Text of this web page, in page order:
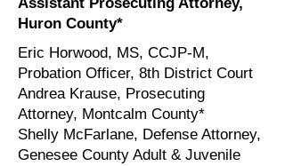
Huron County*
Eric Horwood, MS, CCJP-M,
Probation Officer, 8th District Court
Andrea Krause, Prosecuting
Attorney, Montcalm County*
Shelly McFarlane, Defense Attorney,
Genesee County Adult & Juvenile